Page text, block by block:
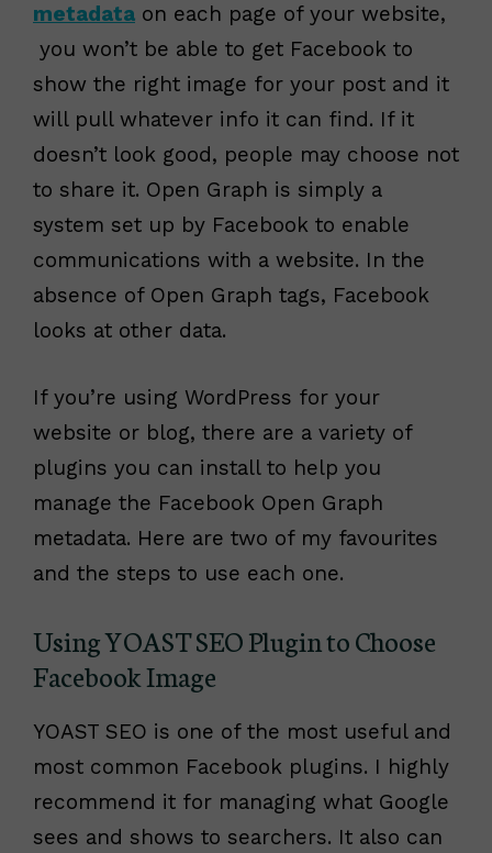
metadata on each page of your website,
you won’t be able to get Facebook to
show the right image for your post and it
will pull whatever info it can find. If it
doesn’t look good, people may choose not
to share it. Open Graph is simply a
system set up by Facebook to enable
communications with a website. In the
absence of Open Graph tags, Facebook
looks at other data.
If you’re using WordPress for your
website or blog, there are a variety of
plugins you can install to help you
manage the Facebook Open Graph
metadata. Here are two of my favourites
and the steps to use each one.
Using YOAST SEO Plugin to Choose
Facebook Image
YOAST SEO is one of the most useful and
most common Facebook plugins. I highly
recommend it for managing what Google
sees and shows to searchers. It also can